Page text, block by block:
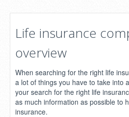
Life insurance
overview
When searching for the right life
a lot of things you have to take into
your search for the right life
as much information as possible to
insurance.